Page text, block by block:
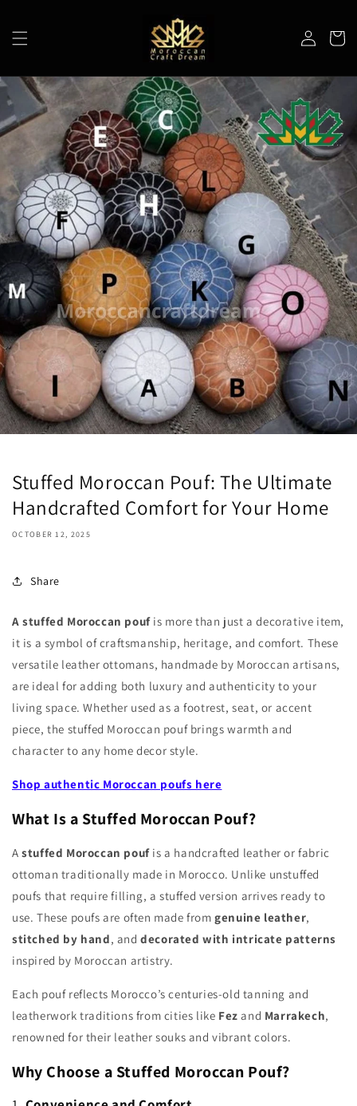
in
Cart
Stuffed Moroccan Pouf: The Ultimate
Handcrafted Comfort for Your Home
OCTOBER 12, 2025
Share
A stuffed Moroccan poufis more than just a decorative item,
it is a symbol of craftsmanship, heritage, and comfort. These
versatile leather ottomans, handmade by Moroccan artisans,
are ideal for adding both luxury and authenticity to your
living space. Whether used as a footrest, seat, or accent
piece, the stuffed Moroccan pouf brings warmth and
character to any home decor style.
Shop authentic Moroccan poufs here
What Is a Stuffed Moroccan Pouf?
Astuffed Moroccan poufis a handcrafted leather or fabric
ottoman traditionally made in Morocco. Unlike unstuffed
poufs that require filling, a stuffed version arrives ready to
use. These poufs are often made fromgenuine leather,
stitched by hand, anddecorated with intricate patterns
inspired by Moroccan artistry.
Each pouf reflects Morocco’s centuries-old tanning and
leatherwork traditions from cities like Fez and Marrakech,
renowned for their leather souks and vibrant colors.
Why Choose a Stuffed Moroccan Pouf?